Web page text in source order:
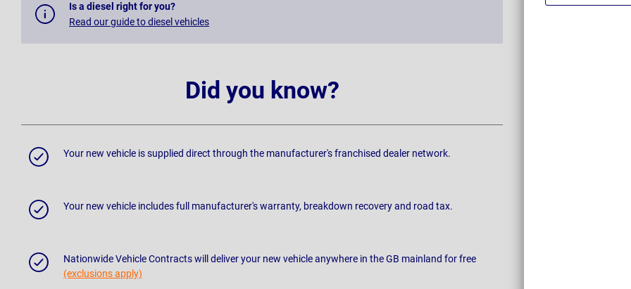
Is a diesel right for you?
Read our guide to diesel vehicles
Did you know?
Your new vehicle is supplied direct through the manufacturer's franchised dealer network.
Your new vehicle includes full manufacturer's warranty, breakdown recovery and road tax.
Nationwide Vehicle Contracts will deliver your new vehicle anywhere in the GB mainland for free
(exclusions apply)